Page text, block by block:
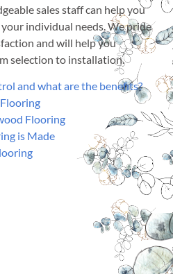
sales staff can help you
individual needs. We pride
and will help you
selection to installation.
and what are the benefits?
Flooring
is Made